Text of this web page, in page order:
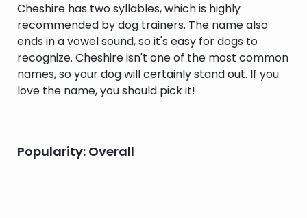
Cheshire has two syllables, which is highly
recommended by dog trainers. The name also
ends in a vowel sound, so it's easy for dogs to
recognize. Cheshire isn't one of the most common
names, so your dog will certainly stand out. If you
love the name, you should pick it!
Popularity: Overall